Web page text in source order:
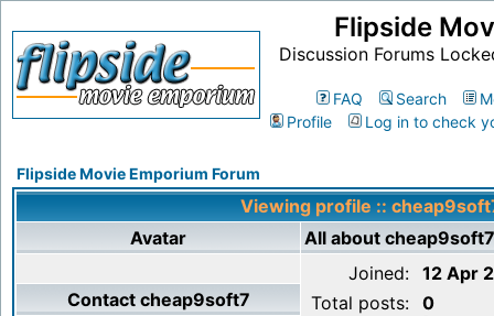
Flipside
Discussion Forums
FAQ Search
Profile
Log in to check
Flipside Movie Emporium Forum
Viewing profile ::
Avatar
All about cheap9soft7
Joined: 12 Apr
Total posts: 0
Contact cheap9soft7